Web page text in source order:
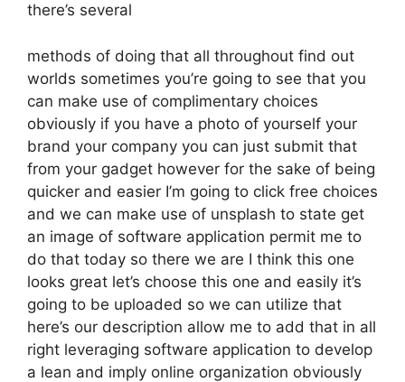
there’s several
methods of doing that all throughout find out
worlds sometimes you’re going to see that you
can make use of complimentary choices
obviously if you have a photo of yourself your
brand your company you can just submit that
from your gadget however for the sake of being
quicker and easier I’m going to click free choices
and we can make use of unsplash to state get
an image of software application permit me to
do that today so there we are I think this one
looks great let’s choose this one and easily it’s
going to be uploaded so we can utilize that
here’s our description allow me to add that in all
right leveraging software application to develop
a lean and imply online organization obviously